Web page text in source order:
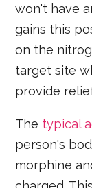
won't have
gains this
on the
target site
provide
The typical
person's
morphine